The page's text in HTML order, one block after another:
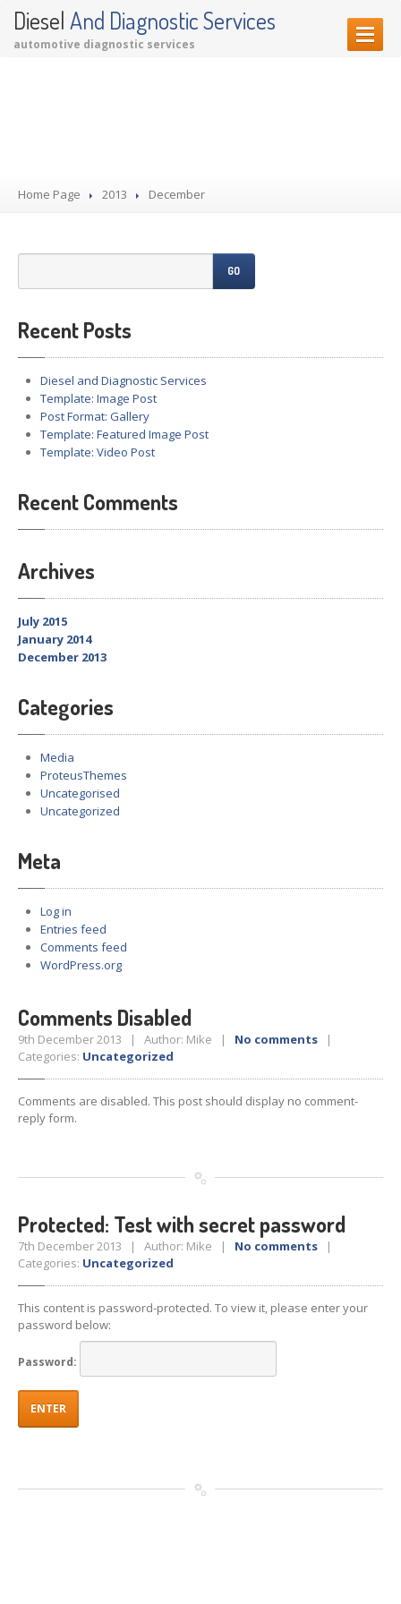
Diesel And Diagnostic Services
automotive diagnostic services
Performance Upgrades
Home Page 2013 December
GO
Recent Posts
Diesel and Diagnostic Services
Template: Image Post
Post Format: Gallery
Template: Featured Image Post
Template: Video Post
Recent Comments
Archives
July 2015
January 2014
December 2013
Categories
Media
ProteusThemes
Uncategorised
Uncategorized
Meta
Log in
Entries feed
Comments feed
WordPress.org
Comments Disabled
9th December 2013 | Author: Mike | No comments |
Categories: Uncategorized
Comments are disabled. This post should display no comment-
reply form.
Protected: Test with secret password
7th December 2013 | Author: Mike | No comments |
Categories: Uncategorized
This content is password-protected. To view it, please enter your
password below:
Password: